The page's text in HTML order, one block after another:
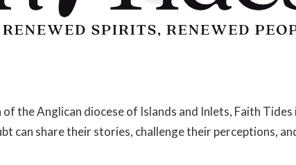
the Anglican diocese of Islands and Inlets, Faith Tides
can share their stories, challenge their perceptions,